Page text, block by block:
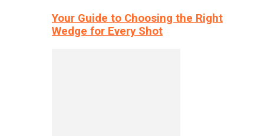
Your Guide to Choosing the Right
Wedge for Every Shot